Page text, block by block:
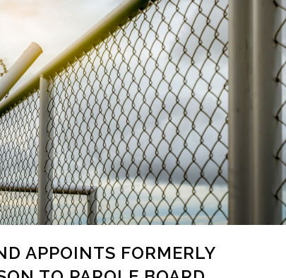
APPOINTS FORMERLY